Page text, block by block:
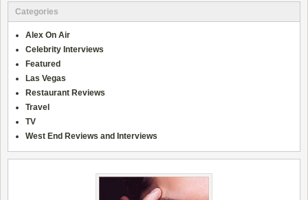
Categories
Alex On Air
Celebrity Interviews
Featured
Las Vegas
Restaurant Reviews
Travel
TV
West End Reviews and Interviews